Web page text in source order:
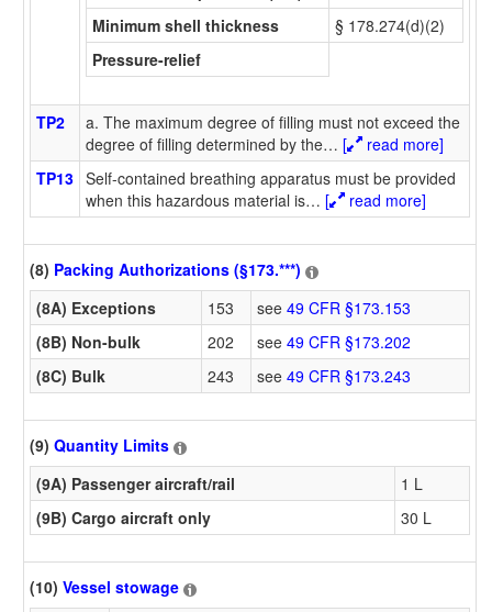
Minimum shell thickness
§ 178.274(d)(2)
Pressure-relief
TP2
a. The maximum degree of filling must not exceed the
degree of filling determined by the… [
read more]
TP13 Self-contained breathing apparatus must be provided
when this hazardous material is… [ read more]
(8) Packing Authorizations (§173.***)
(8A) Exceptions
153 see 49 CFR §173.153
(8B) Non-bulk
202 see 49 CFR §173.202
(8C) Bulk
243 see 49 CFR §173.243
(9) Quantity Limits
(9A) Passenger aircraft/rail
1 L
(9B) Cargo aircraft only
30 L
(10) Vessel stowage